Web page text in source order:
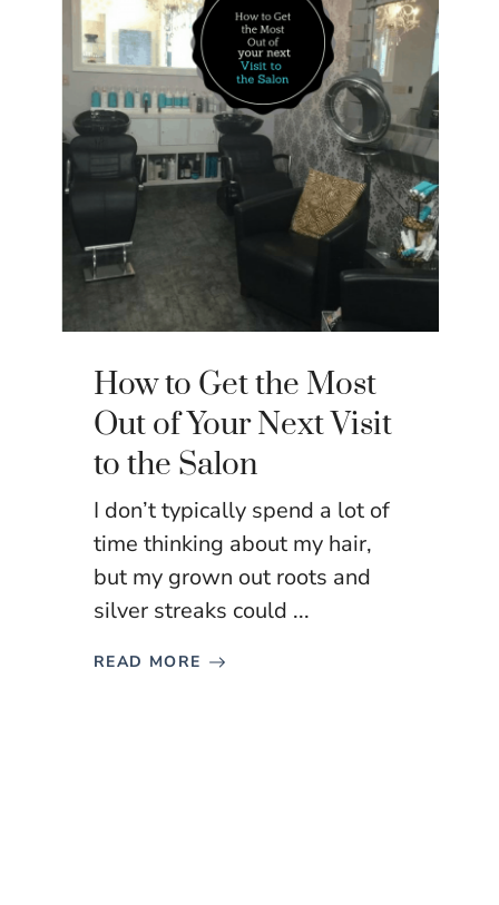
How to Get the Most
Out of Your Next Visit
to the Salon
I don’t typically spend a lot of
time thinking about my hair,
but my grown out roots and
silver streaks could ...
READ MORE